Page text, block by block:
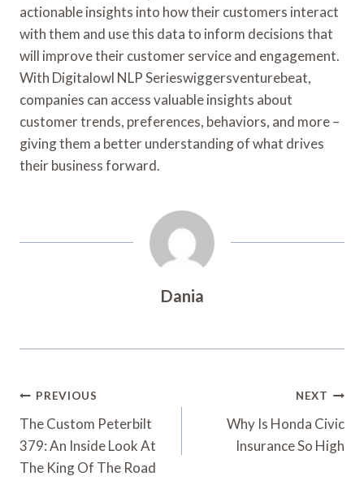
actionable insights into how their customers interact
with them and use this data to inform decisions that
will improve their customer service and engagement.
With Digitalowl NLP Serieswiggersventurebeat,
companies can access valuable insights about
customer trends, preferences, behaviors, and more –
giving them a better understanding of what drives
their business forward.
Dania
Post
Navigation
PREVIOUS
The Custom Peterbilt
379: An Inside Look At
The King Of The Road
NEXT
Why Is Honda Civic
Insurance So High